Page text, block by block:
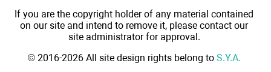
If you are the copyright holder of any material contained
on our site and intend to remove it, please contact our
site administrator for approval.
© 2016-2026 All site design rights belong to S.Y.A.